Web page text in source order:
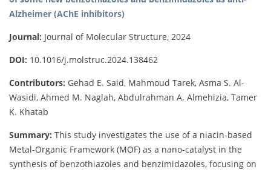
Alzheimer (AChE inhibitors)
Journal: Journal of Molecular Structure, 2024
DOI: 10.1016/j.molstruc.2024.138462
Contributors: Gehad E. Said, Mahmoud Tarek, Asma S. Al-
Wasidi, Ahmed M. Naglah, Abdulrahman A. Almehizia, Tamer
K. Khatab
Summary: This study investigates the use of a niacin-based
Metal-Organic Framework (MOF) as a nano-catalyst in the
synthesis of benzothiazoles and benzimidazoles, focusing on